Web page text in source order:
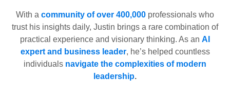
With a community of over 400,000 professionals who
trust his insights daily, Justin brings a rare combination of
practical experience and visionary thinking. As an AI
expert and business leader, he’s helped countless
individuals navigate the complexities of modern
leadership.